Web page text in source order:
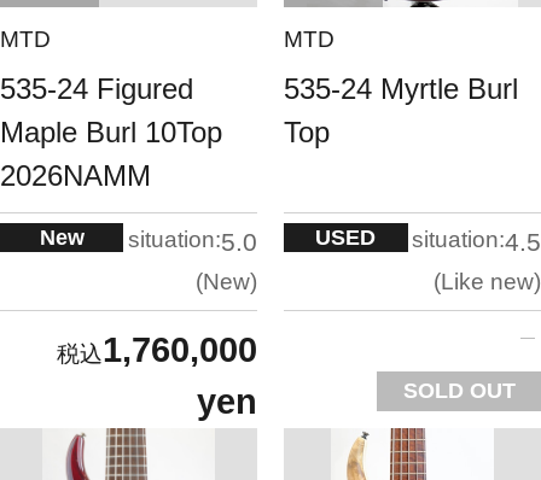
MTD
535-24 Figured
Maple Burl 10Top
2026NAMM
New situation:5.0
New
1,760,000
yen
MTD
535-24 Myrtle Burl
Top
USED situation:4.5
Like new
SOLD OUT